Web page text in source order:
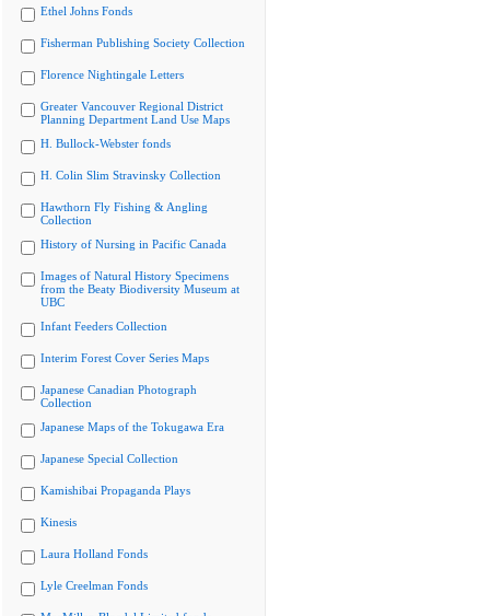
Ethel Johns Fonds
Fisherman Publishing Society Collection
Florence Nightingale Letters
Greater Vancouver Regional District
Planning Department Land Use Maps
H. Bullock-Webster fonds
H. Colin Slim Stravinsky Collection
Hawthorn Fly Fishing & Angling
Collection
History of Nursing in Pacific Canada
Images of Natural History Specimens
from the Beaty Biodiversity Museum at
UBC
Infant Feeders Collection
Interim Forest Cover Series Maps
Japanese Canadian Photograph
Collection
Japanese Maps of the Tokugawa Era
Japanese Special Collection
Kamishibai Propaganda Plays
Kinesis
Laura Holland Fonds
Lyle Creelman Fonds